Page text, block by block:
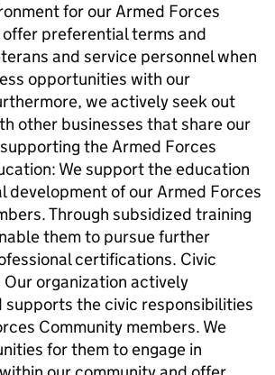
for our Armed Forces
offer preferential terms and
and service personnel when
opportunities with our
we actively seek out
other businesses that share our
the Armed Forces
We support the education
development of our Armed Forces
Through subsidized training
them to pursue further
certifications. Civic
organization actively
supports the civic responsibilities
Community members. We
for them to engage in